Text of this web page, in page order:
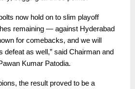
now hold on to slim playoff
remaining — against Hyderabad
for comebacks, and we will
defeat as well,” said Chairman and
Kumar Patodia.
the result proved to be a